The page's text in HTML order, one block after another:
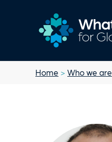
Home > Who we are